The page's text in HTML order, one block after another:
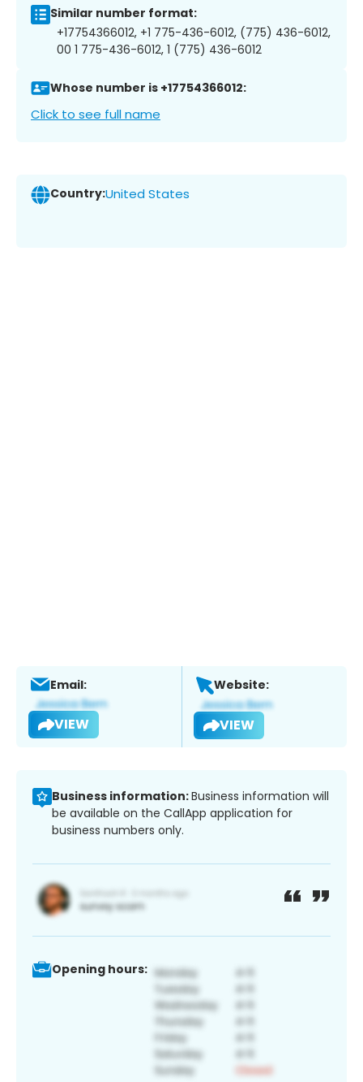
Similar number format:
+17754366012, +1 775-436-6012, (775) 436-6012,
00 1 775-436-6012, 1 (775) 436-6012
Whose number is +17754366012:
Click to see full name
Country:United States
Email:
VIEW
Website:
VIEW
Business information:Business information will
be available on the CallApp application for
business numbers only.
Opening hours: